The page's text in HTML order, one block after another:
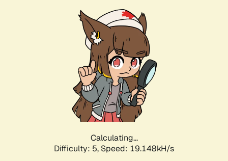
Calculating...
Difficulty: 5, Speed: 19.148kH/s